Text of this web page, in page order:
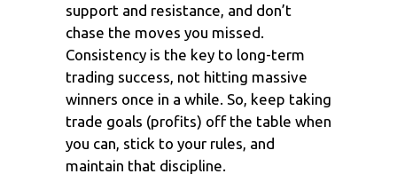
support and resistance, and don’t
chase the moves you missed.
Consistency is the key to long-term
trading success, not hitting massive
winners once in a while. So, keep taking
trade goals (profits) off the table when
you can, stick to your rules, and
maintain that discipline.